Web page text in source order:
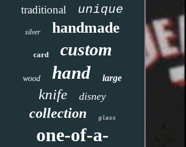
traditional unique
silver handmade
card custom
wood hand large
knife disney
collection glass
one-of-a-